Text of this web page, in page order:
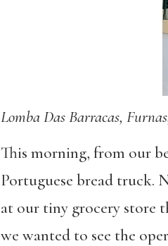
Lomba Das Barracas,
This morning, from our
Portuguese bread truck.
at our tiny grocery store
we wanted to see the